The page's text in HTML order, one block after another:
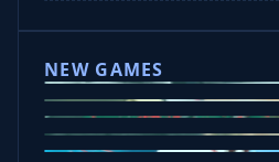
NEW GAMES
Drift Rush
Office Fury
Sorry Bob
Five Nights at Epsteins